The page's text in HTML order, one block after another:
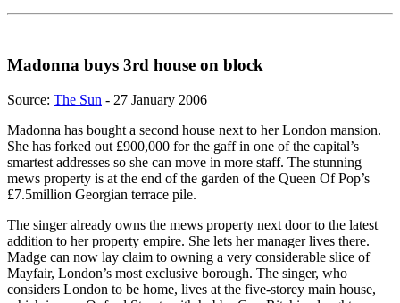
Madonna buys 3rd house on block
Source: The Sun - 27 January 2006
Madonna has bought a second house next to her London mansion.
She has forked out £900,000 for the gaff in one of the capital’s
smartest addresses so she can move in more staff. The stunning
mews property is at the end of the garden of the Queen Of Pop’s
£7.5million Georgian terrace pile.
The singer already owns the mews property next door to the latest
addition to her property empire. She lets her manager lives there.
Madge can now lay claim to owning a very considerable slice of
Mayfair, London’s most exclusive borough. The singer, who
considers London to be home, lives at the five-storey main house,